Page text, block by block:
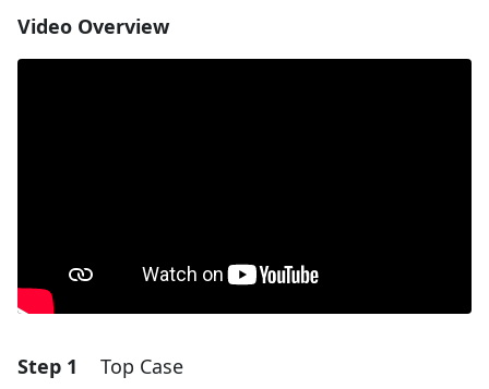
Video Overview
Step 1 Top Case